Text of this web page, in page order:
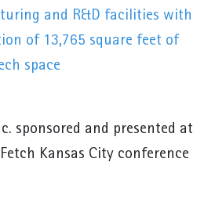
and R&D facilities with
of 13,765 square feet of
space
sponsored and presented at
Kansas City conference